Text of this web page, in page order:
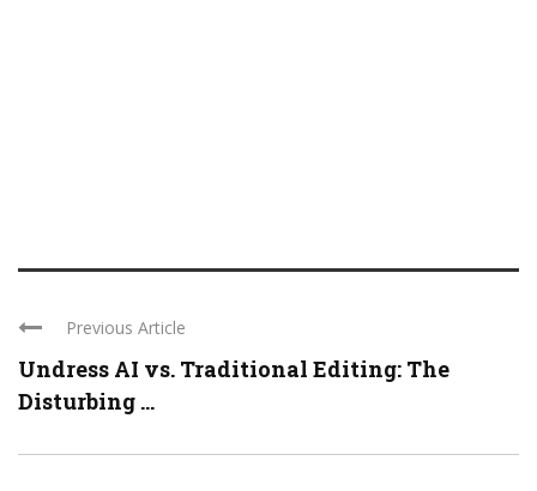
Previous Article
Undress AI vs. Traditional Editing: The
Disturbing ...